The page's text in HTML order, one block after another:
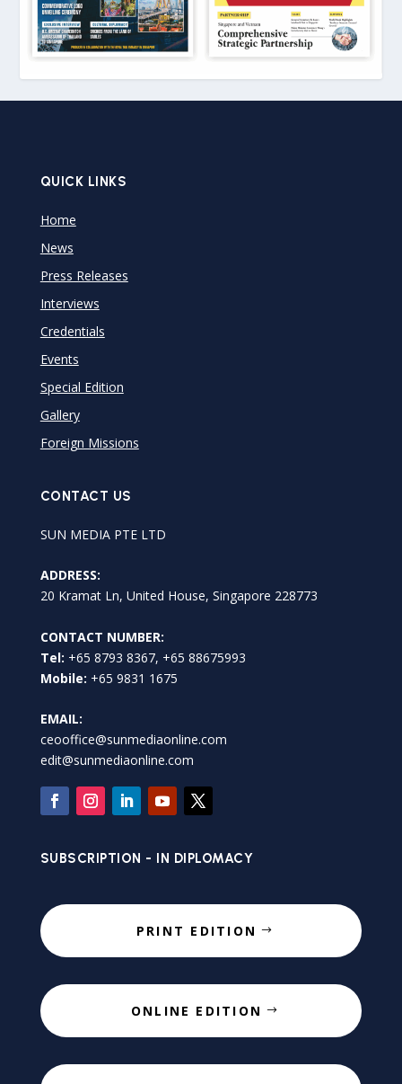
QUICK LINKS
Home
News
Press Releases
Interviews
Credentials
Events
Special Edition
Gallery
Foreign Missions
CONTACT US
SUN MEDIA PTE LTD
ADDRESS:
20 Kramat Ln, United House, Singapore 228773
CONTACT NUMBER:
Tel: +65 8793 8367, +65 88675993
Mobile: +65 9831 1675
EMAIL:
ceooffice@sunmediaonline.com
edit@sunmediaonline.com
SUBSCRIPTION - IN DIPLOMACY
PRINT EDITION
ONLINE EDITION